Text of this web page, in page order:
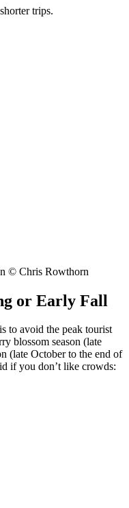
trips.
© Chris Rowthorn
or Early Fall
to avoid the peak tourist
blossom season (late
(late October to the end of
if you don’t like crowds: